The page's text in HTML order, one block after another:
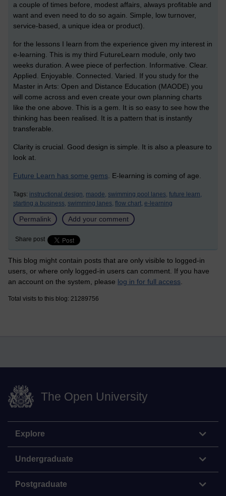
a couple of times before, modest affairs, always profitable and
want and even need to do so again. Simple, low turnover,
service-based, a unique idea or product).
for the lessons I learn from the experience given my interest in
e-learning. This is my third FutureLearn module, only two
weeks duration. A wee piece of perfection. Informative. Clear.
Applied. Enjoyable. Connected. Varied. If you study for the
Master in Arts: Open and Distance Education (MAODE) you
will come across and even create your own planning charts
like the one above. This is a gem. It is so easy to see how the
thinking has been realised. It is a pattern that is instantly
transferable.
Clarity is crucial. Good design is simple. It is also a pleasure to
look at.
Future Learn has some gems. E-learning is coming of age.
Tags: instructional design, maode, swimming pool lanes, future learn,
starting a business, swimming lanes, flow chart, e-learning
Permalink Add your comment
Share post
This blog might contain posts that are only visible to logged-in
users, or where only logged-in users can comment. If you have
an account on the system, please log in for full access
Total visits to this blog: 21289756
The Open University
Explore
Undergraduate
Postgraduate